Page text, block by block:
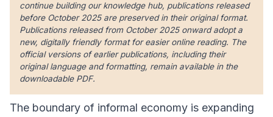
continue building our knowledge hub, publications released
before October 2025 are preserved in their original format.
Publications released from October 2025 onward adopt a
new, digitally friendly format for easier online reading. The
official versions of earlier publications, including their
original language and formatting, remain available in the
downloadable PDF.
The boundary of informal economy is expanding